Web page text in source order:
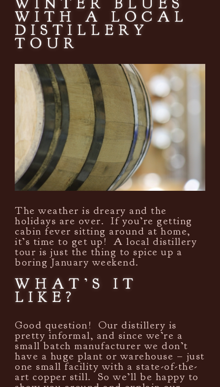
WITH A LOCAL
DISTILLERY
TOUR
The weather is dreary and the
holidays are over. If you’re getting
cabin fever sitting around at home,
it’s time to get up! A local distillery
tour is just the thing to spice up a
boring January weekend.
WHAT’S IT
LIKE?
Good question! Our distillery is
pretty informal, and since we’re a
small batch manufacturer we don’t
have a huge plant or warehouse – just
one small facility with a state-of-the-
art copper still. So we’ll be happy to